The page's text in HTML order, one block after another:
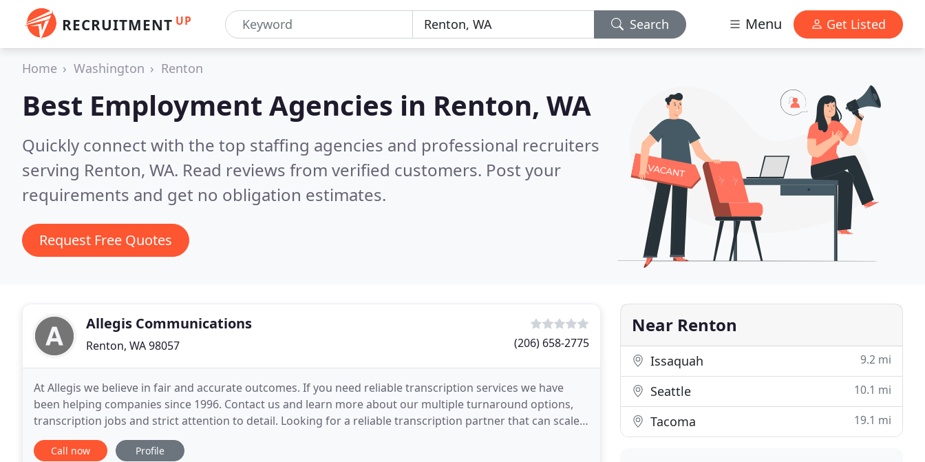
RECRUITMENT UP Search Menu Get Listed
Home Washington Renton
Best Employment Agencies in Renton, WA
Quickly connect with the top staffing agencies and professional recruiters
serving Renton, WA. Read reviews from verified customers. Post your
requirements and get no obligation estimates.
Request Free Quotes
Allegis Communications
Renton, WA 98057 (206) 658-2775
At Allegis we believe in fair and accurate outcomes. If you need reliable transcription services we have
been helping companies since 1996. Contact us and learn more about our multiple turnaround options,
transcription jobs and strict attention to detail. Looking for a reliable transcription partner that can scale
to your specific needs? Since 1996
Call now Profile
Near Renton
Issaquah 9.2 mi
Seattle 10.1 mi
Tacoma 19.1 mi